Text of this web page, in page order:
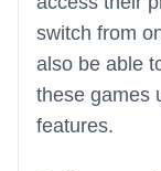
switch from
also be able
these games
features.